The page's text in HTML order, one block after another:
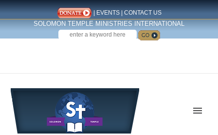
| EVENTS| CONTACT US
SOLOMON TEMPLE MINISTRIES INTERNATIONAL
SEARCH